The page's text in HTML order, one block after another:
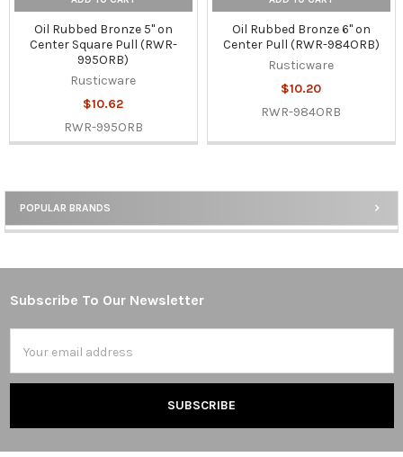
Sidebar
POPULAR BRANDS
Oil Rubbed Bronze 5" on
Center Square Pull (RWR-
995ORB)
Rusticware
$10.62
RWR-995ORB
Oil Rubbed Bronze 6" on
Center Pull (RWR-984ORB)
Rusticware
$10.20
RWR-984ORB
Footer
Subscribe To Our Newsletter
Address